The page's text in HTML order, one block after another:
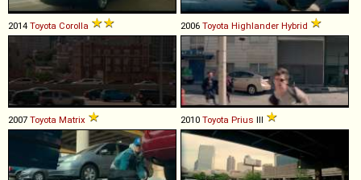
2014 Toyota Corolla 2006 Toyota Highlander Hybrid
2007 Toyota Matrix 2010 Toyota Prius III